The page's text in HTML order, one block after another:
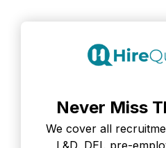
Never Miss
We cover all